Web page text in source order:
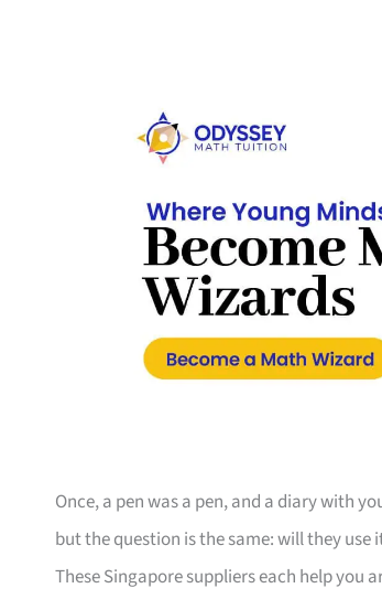
Once, a pen was a pen, and a diary with
but the question is the same: will they
These Singapore suppliers each help you